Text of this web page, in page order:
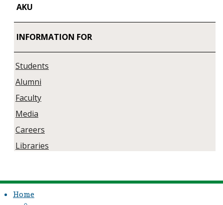
AKU
INFORMATION FOR
Students
Alumni
Faculty
Media
Careers
Libraries
Home